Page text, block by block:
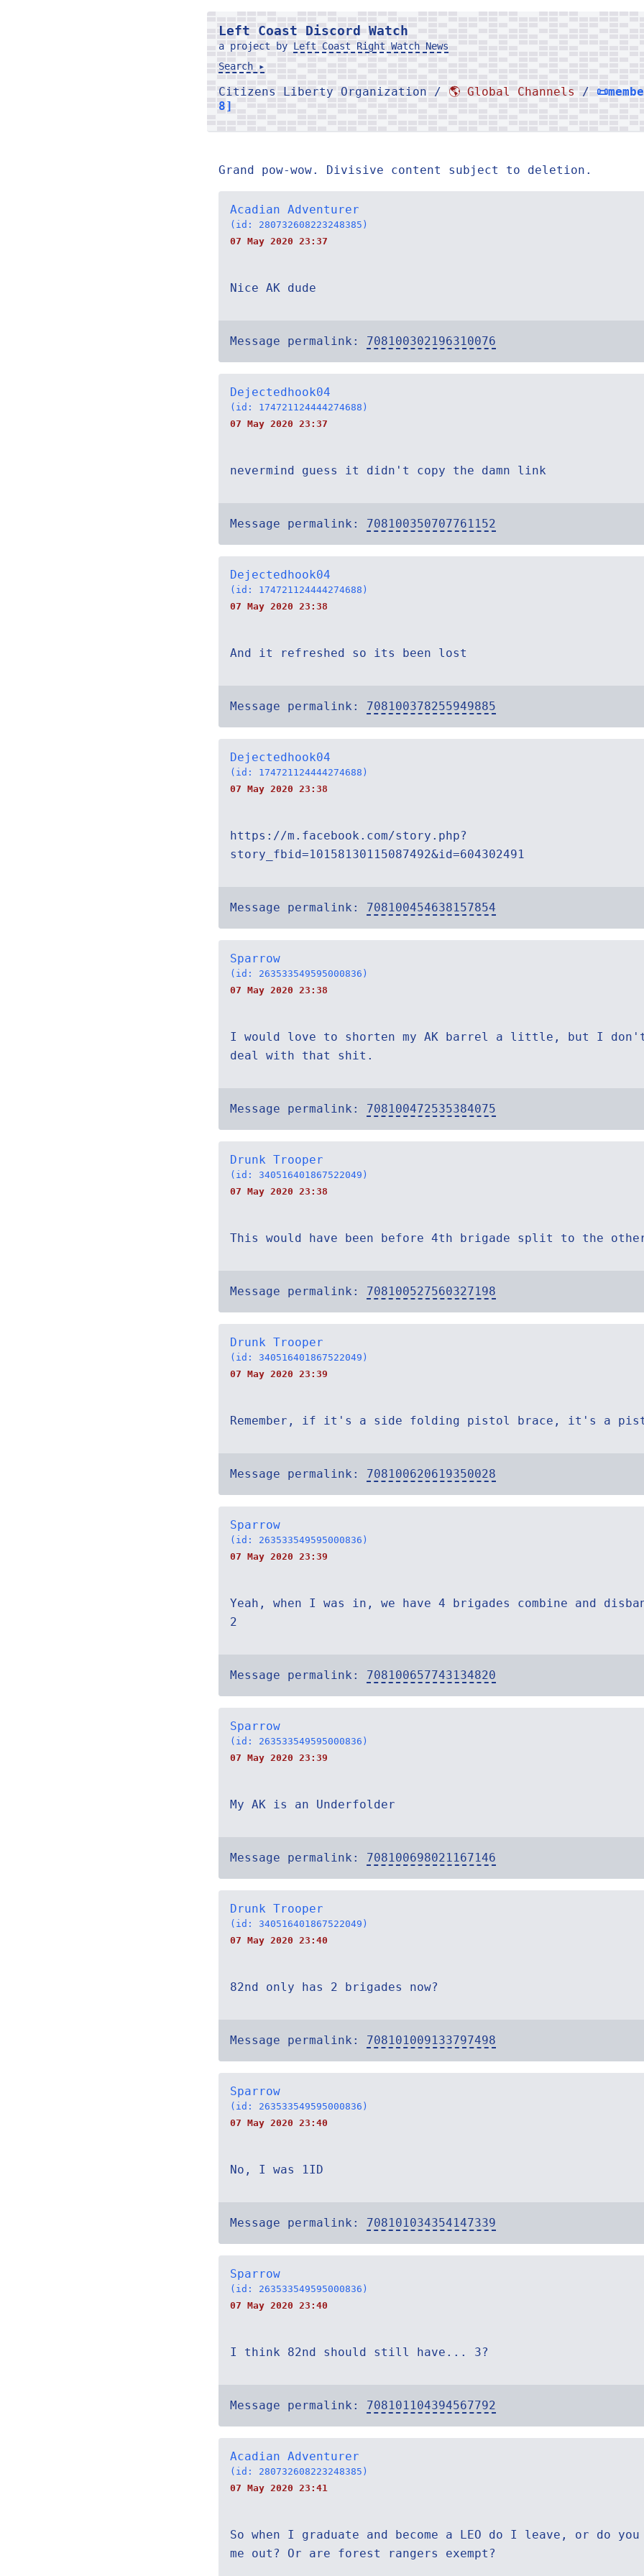
Left Coast Discord Watch
a project by Left Coast Right Watch News
Search ▸
Citizens Liberty Organization / 🌎 Global Channels /
8]
Grand pow-wow. Divisive content subject to deletion.
Acadian Adventurer
(id: 280732608223248385)
07 May 2020 23:37
Nice AK dude
Message permalink: 708100302196310076
Dejectedhook04
(id: 174721124444274688)
07 May 2020 23:37
nevermind guess it didn't copy the damn link
Message permalink: 708100350707761152
Dejectedhook04
(id: 174721124444274688)
07 May 2020 23:38
And it refreshed so its been lost
Message permalink: 708100378255949885
Dejectedhook04
(id: 174721124444274688)
07 May 2020 23:38
https://m.facebook.com/story.php?
story_fbid=10158130115087492&id=604302491
Message permalink: 708100454638157854
Sparrow
(id: 263533549595000836)
07 May 2020 23:38
I would love to shorten my AK barrel a little, but I don't
deal with that shit.
Message permalink: 708100472535384075
Drunk Trooper
(id: 340516401867522049)
07 May 2020 23:38
This would have been before 4th brigade split to the
Message permalink: 708100527560327198
Drunk Trooper
(id: 340516401867522049)
07 May 2020 23:39
Remember, if it's a side folding pistol brace, it's a
Message permalink: 708100620619350028
Sparrow
(id: 263533549595000836)
07 May 2020 23:39
Yeah, when I was in, we have 4 brigades combine and
2
Message permalink: 708100657743134820
Sparrow
(id: 263533549595000836)
07 May 2020 23:39
My AK is an Underfolder
Message permalink: 708100698021167146
Drunk Trooper
(id: 340516401867522049)
07 May 2020 23:40
82nd only has 2 brigades now?
Message permalink: 708101009133797498
Sparrow
(id: 263533549595000836)
07 May 2020 23:40
No, I was 1ID
Message permalink: 708101034354147339
Sparrow
(id: 263533549595000836)
07 May 2020 23:40
I think 82nd should still have... 3?
Message permalink: 708101104394567792
Acadian Adventurer
(id: 280732608223248385)
07 May 2020 23:41
So when I graduate and become a LEO do I leave, or do
me out? Or are forest rangers exempt?